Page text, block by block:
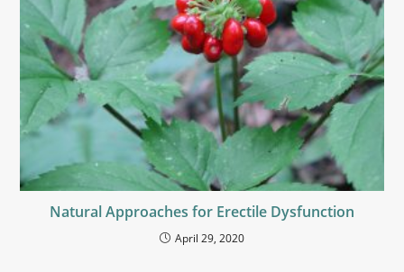
Natural Approaches for Erectile Dysfunction
April 29, 2020